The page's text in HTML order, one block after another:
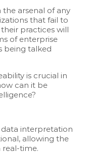
arsenal of any
that fail to
practices will
of enterprise
being talked
is crucial in
can it be
data interpretation
allowing the
time.